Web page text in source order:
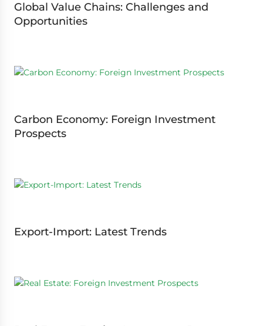
Global Value Chains: Challenges and
Opportunities
Carbon Economy: Foreign Investment
Prospects
Export-Import: Latest Trends